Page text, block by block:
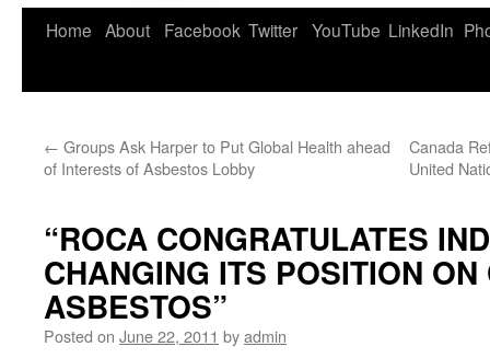
Home About Facebook Twitter YouTube LinkedIn
← Groups Ask Harper to Put Global Health ahead
of Interests of Asbestos Lobby
Canada
United
“ROCA CONGRATULATES
CHANGING ITS POSITION ON
ASBESTOS”
Posted on June 22, 2011 byadmin